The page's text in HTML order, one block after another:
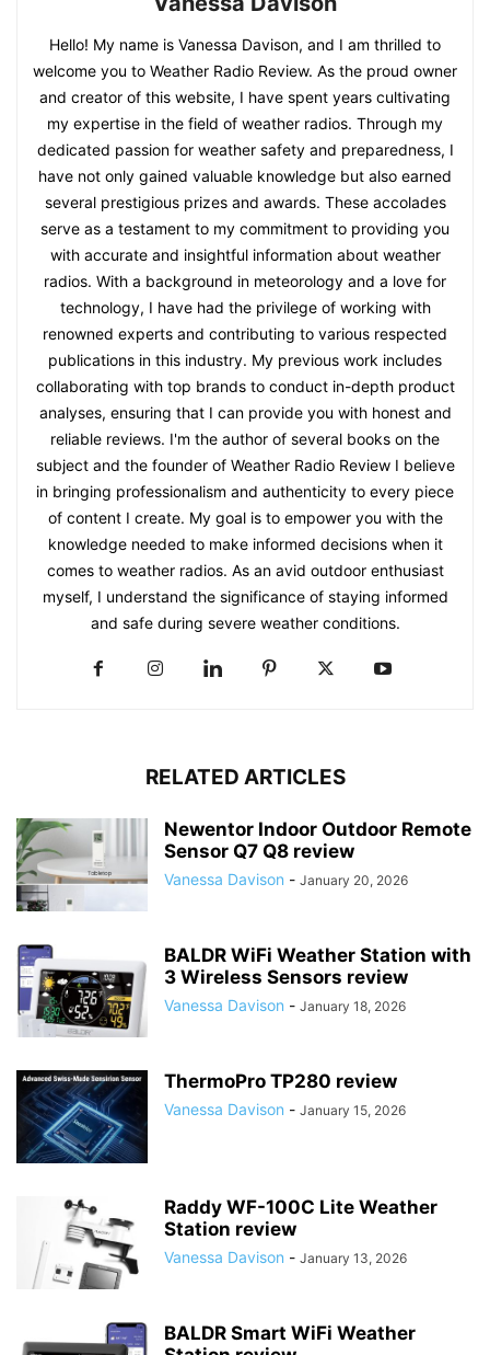
Hello! My name is Vanessa Davison, and I am thrilled to
welcome you to Weather Radio Review. As the proud owner
and creator of this website, I have spent years cultivating
my expertise in the field of weather radios. Through my
dedicated passion for weather safety and preparedness, I
have not only gained valuable knowledge but also earned
several prestigious prizes and awards. These accolades
serve as a testament to my commitment to providing you
with accurate and insightful information about weather
radios. With a background in meteorology and a love for
technology, I have had the privilege of working with
renowned experts and contributing to various respected
publications in this industry. My previous work includes
collaborating with top brands to conduct in-depth product
analyses, ensuring that I can provide you with honest and
reliable reviews. I'm the author of several books on the
subject and the founder of Weather Radio Review I believe
in bringing professionalism and authenticity to every piece
of content I create. My goal is to empower you with the
knowledge needed to make informed decisions when it
comes to weather radios. As an avid outdoor enthusiast
myself, I understand the significance of staying informed
and safe during severe weather conditions.
RELATED ARTICLES
Newentor Indoor Outdoor Remote
Sensor Q7 Q8 review
Vanessa Davison - January 20, 2026
BALDR WiFi Weather Station with
3 Wireless Sensors review
Vanessa Davison - January 18, 2026
ThermoPro TP280 review
Vanessa Davison - January 15, 2026
Raddy WF-100C Lite Weather
Station review
Vanessa Davison - January 13, 2026
BALDR Smart WiFi Weather